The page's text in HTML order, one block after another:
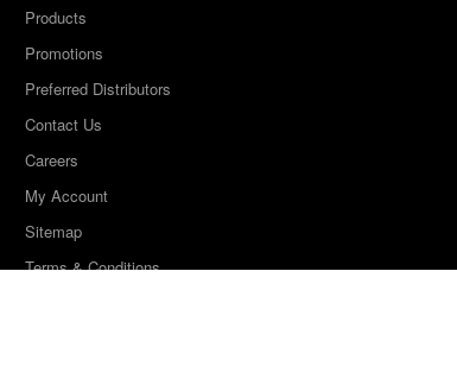
Products
Promotions
Preferred Distributors
Contact Us
Careers
My Account
Sitemap
Terms & Conditions